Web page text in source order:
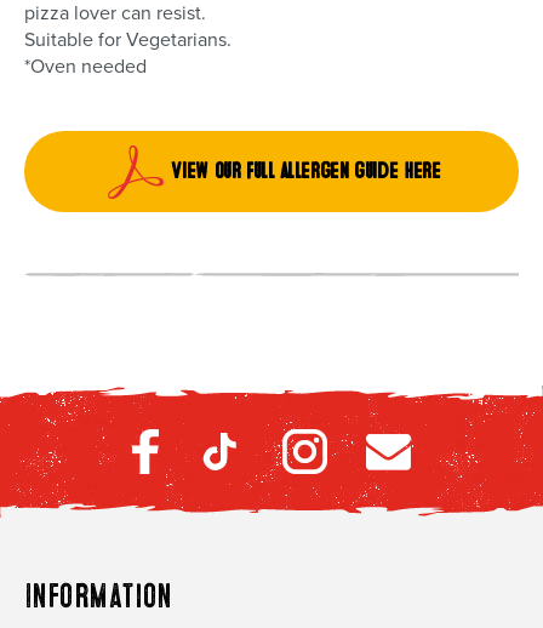
pizza lover can resist.
Suitable for Vegetarians.
*Oven needed
View our full allergen guide here
Information